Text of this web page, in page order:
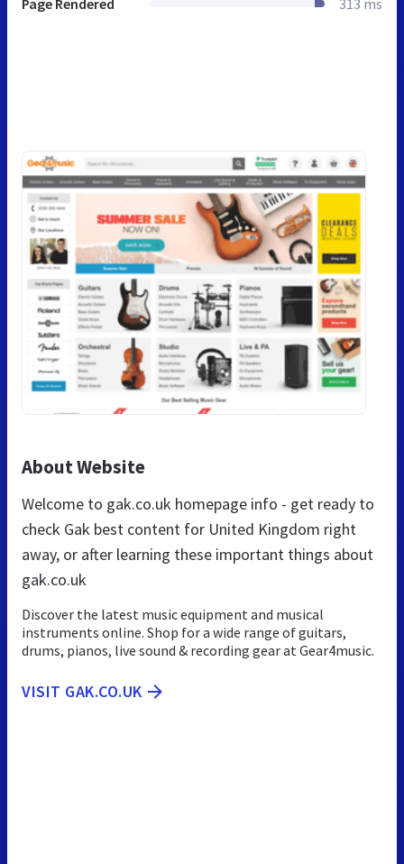
Page Rendered 313 ms
About Website
Welcome to gak.co.uk homepage info - get ready to
check Gak best content for United Kingdom right
away, or after learning these important things about
gak.co.uk
Discover the latest music equipment and musical
instruments online. Shop for a wide range of guitars,
drums, pianos, live sound & recording gear at Gear4music.
VISIT GAK.CO.UK